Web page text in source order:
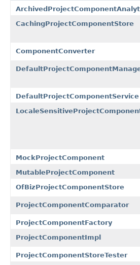
CachingProjectComponentStore
ComponentConverter
DefaultProjectComponentService
MockProjectComponent
MutableProjectComponent
OfBizProjectComponentStore
ProjectComponentComparator
ProjectComponentFactory
ProjectComponentImpl
ProjectComponentStoreTester